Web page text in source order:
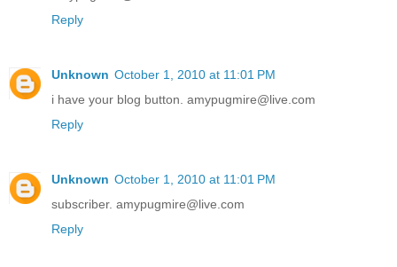
Reply
Unknown October 1, 2010 at 11:01 PM
i have your blog button. amypugmire@live.com
Reply
Unknown October 1, 2010 at 11:01 PM
subscriber. amypugmire@live.com
Reply